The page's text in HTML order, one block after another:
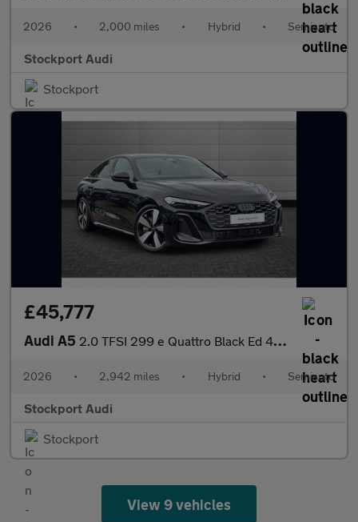
2026 • 2,000 miles • Hybrid • Semiauto
Stockport Audi
Stockport
£45,777
Audi A5 2.0 TFSI 299 e Quattro Black Ed 4dr S tronic
2026 • 2,942 miles • Hybrid • Semiauto
Stockport Audi
Stockport
View 9 vehicles